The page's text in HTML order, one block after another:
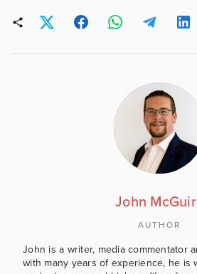
John
AUTHOR
John is a writer, media commentator
with many years of experience, he is